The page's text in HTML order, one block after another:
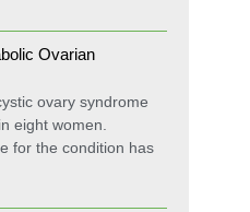
Ovarian
ovary syndrome
eight women.
for the condition has